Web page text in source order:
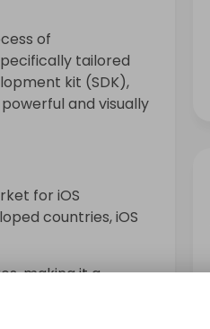
of
tailored
kit (SDK),
and visually
for iOS
countries, iOS
making it a
The
applications